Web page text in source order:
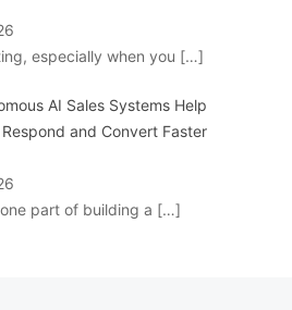
especially when you […]
AI Sales Systems Help
Respond and Convert Faster
part of building a […]